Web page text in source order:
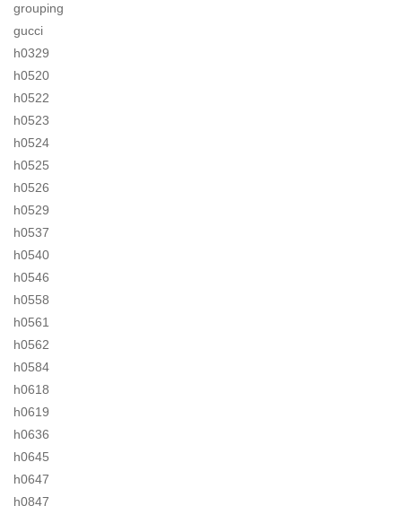
grouping
gucci
h0329
h0520
h0522
h0523
h0524
h0525
h0526
h0529
h0537
h0540
h0546
h0558
h0561
h0562
h0584
h0618
h0619
h0636
h0645
h0647
h0847